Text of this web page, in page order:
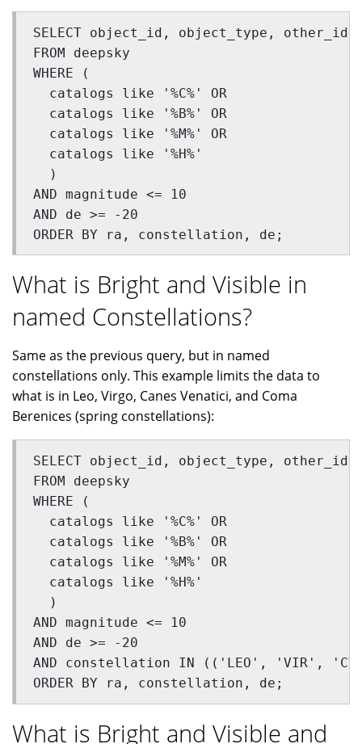
SELECT object_id, object_type,
FROM deepsky
WHERE (
catalogs like '%C%' OR
catalogs like '%B%' OR
catalogs like '%M%' OR
catalogs like '%H%'
)
AND magnitude <= 10
AND de >= -20
ORDER BY ra, constellation, de;
What is Bright and Visible in
named Constellations?
Same as the previous query, but in named
constellations only. This example limits the data to
what is in Leo, Virgo, Canes Venatici, and Coma
Berenices (spring constellations):
SELECT object_id, object_type,
FROM deepsky
WHERE (
catalogs like '%C%' OR
catalogs like '%B%' OR
catalogs like '%M%' OR
catalogs like '%H%'
)
AND magnitude <= 10
AND de >= -20
AND constellation IN (('LEO', 'VIR',
ORDER BY ra, constellation, de;
What is Bright and Visible and